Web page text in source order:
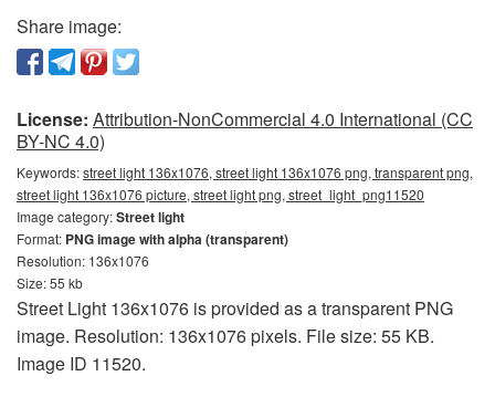
Share image:
License: Attribution-NonCommercial 4.0 International (CC
BY-NC 4.0)
Keywords:street light 136x1076, street light 136x1076 png, transparent png,
street light 136x1076 picture, street light png, street_light_png11520
Image category:Street light
Format: PNG image with alpha (transparent)
Resolution: 136x1076
Size: 55 kb
Street Light 136x1076 is provided as a transparent PNG
image. Resolution: 136x1076 pixels. File size: 55 KB.
Image ID 11520.